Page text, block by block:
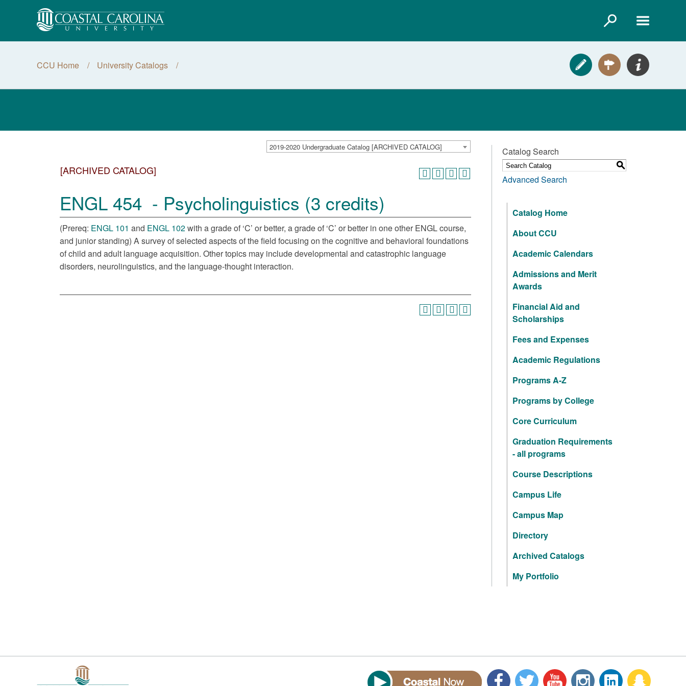
CCU Home University Catalogs
2019-2020 Undergraduate Catalog [ARCHIVED CATALOG]
[ARCHIVED CATALOG]
ENGL 454 - Psycholinguistics (3 credits)
(Prereq: ENGL 101 and ENGL 102with a grade of ‘C’ or better, a grade of ‘C’ or better in one other ENGL course,
and junior standing) A survey of selected aspects of the field focusing on the cognitive and behavioral foundations
of child and adult language acquisition. Other topics may include developmental and catastrophic language
disorders, neurolinguistics, and the language-thought interaction.
Catalog Search
S
Advanced Search
Catalog Home
About CCU
Academic Calendars
Admissions and Merit
Awards
Financial Aid and
Scholarships
Fees and Expenses
Academic Regulations
Programs A-Z
Programs by College
Core Curriculum
Graduation Requirements
- all programs
Course Descriptions
Campus Life
Campus Map
Directory
Archived Catalogs
My Portfolio